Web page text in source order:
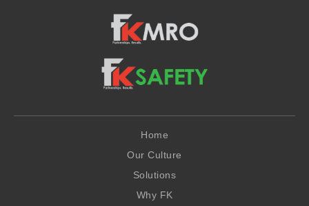
Home
Our Culture
Solutions
Why FK